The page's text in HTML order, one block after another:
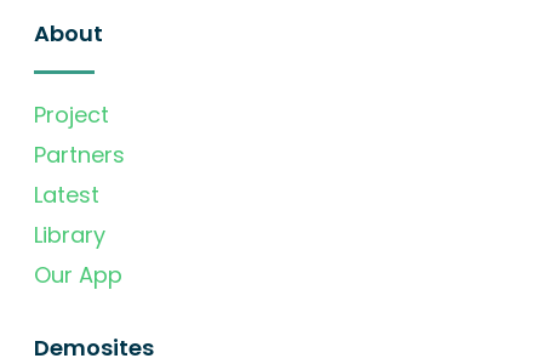
About
Project
Partners
Latest
Library
Our App
Demosites